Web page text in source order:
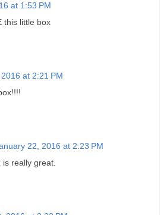
at 1:53 PM
this little box
at 2:21 PM
22, 2016 at 2:23 PM
is really great.